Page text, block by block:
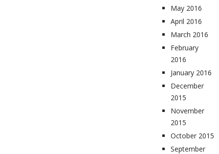
May 2016
April 2016
March 2016
February
2016
January 2016
December
2015
November
2015
October 2015
September